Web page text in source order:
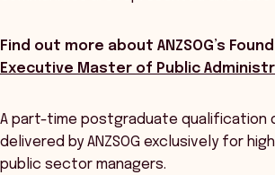
Find out more about ANZSOG’s
Executive Master of Public
A part-time postgraduate qualification
delivered by ANZSOG exclusively for
public sector managers.